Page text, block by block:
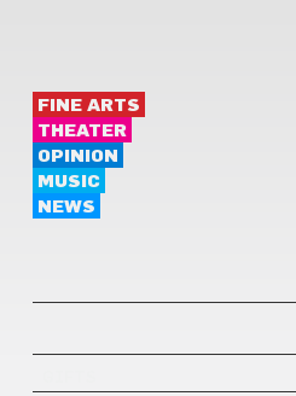
FINE ARTS
THEATER
OPINION
MUSIC
NEWS